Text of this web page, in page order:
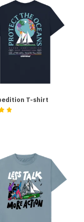
T-shirt